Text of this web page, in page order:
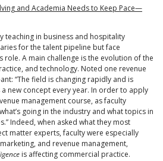
and Academia Needs to Keep Pace—
teaching in business and hospitality
for the talent pipeline but face
role. A main challenge is the evolution of the
and technology. Noted one revenue
“The field is changing rapidly and is
new concept every year. In order to apply
management course, as faculty
going in the industry and what topics in
Indeed, when asked what they most
matter experts, faculty were especially
and revenue management,
is affecting commercial practice.